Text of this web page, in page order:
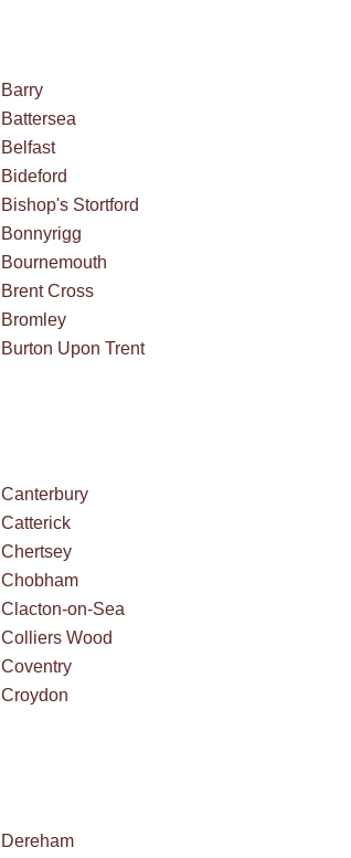
Barry
Battersea
Belfast
Bideford
Bishop's Stortford
Bonnyrigg
Bournemouth
Brent Cross
Bromley
Burton Upon Trent
Canterbury
Catterick
Chertsey
Chobham
Clacton-on-Sea
Colliers Wood
Coventry
Croydon
Dereham